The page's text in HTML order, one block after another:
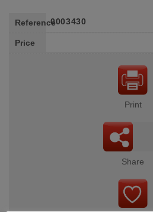
Reference0003430
Price
Print
Share